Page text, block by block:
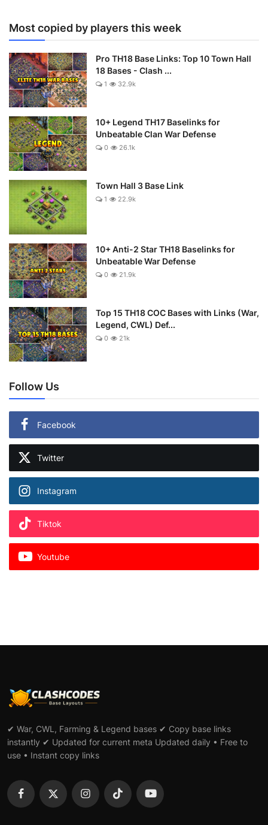
Most copied by players this week
Pro TH18 Base Links: Top 10 Town Hall
18 Bases - Clash ...
1 32.9k
10+ Legend TH17 Baselinks for
Unbeatable Clan War Defense
0 26.1k
Town Hall 3 Base Link
1 22.9k
10+ Anti-2 Star TH18 Baselinks for
Unbeatable War Defense
0 21.9k
Top 15 TH18 COC Bases with Links (War,
Legend, CWL) Def...
0 21k
Follow Us
Facebook
Twitter
Instagram
Tiktok
Youtube
✔ War, CWL, Farming & Legend bases ✔ Copy base links
instantly ✔ Updated for current meta Updated daily • Free to
use • Instant copy links